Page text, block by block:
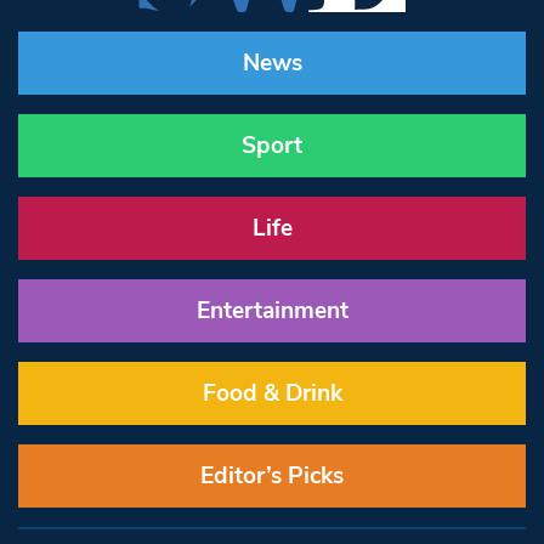
News
Sport
Life
Entertainment
Food & Drink
Editor’s Picks